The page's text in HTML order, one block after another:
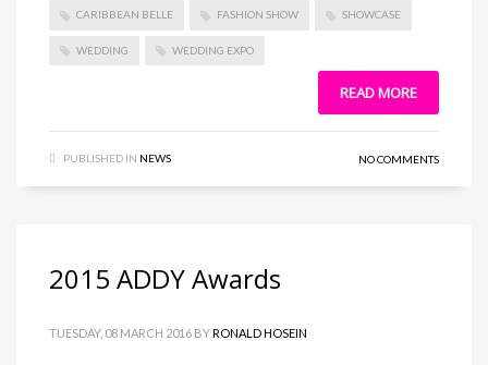
CARIBBEAN BELLE FASHION SHOW SHOWCASE
WEDDING WEDDING EXPO
READ MORE
PUBLISHED IN NEWS NO COMMENTS
2015 ADDY Awards
TUESDAY, 08 MARCH 2016 BYRONALD HOSEIN